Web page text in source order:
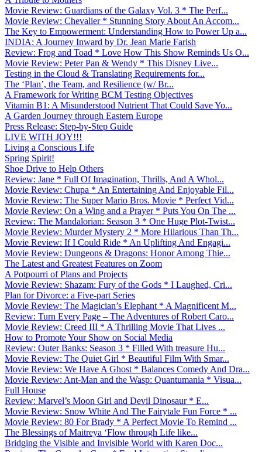
Movie Review: Guardians of the Galaxy Vol. 3 * The Perf...
Movie Review: Chevalier * Stunning Story About An Accom...
The Key to Empowerment: Understanding How to Power Up a...
INDIA: A Journey Inward by Dr. Jean Marie Farish
Review: Frog and Toad * Love How This Show Reminds Us O...
Movie Review: Peter Pan & Wendy * This Disney Live...
Testing in the Cloud & Translating Requirements for...
The ‘Plan’, the Team, and Resilience (w/ Br...
A Framework for Writing BCM Testing Objectives
Vitamin B1: A Misunderstood Nutrient That Could Save Yo...
A Garden Journey through Eastern Europe
Press Release: Step-by-Step Guide
LIVE WITH JOY!!!
Living a Conscious Life
Spring Spirit!
Shoe Drive to Help Others
Review: Jane * Full Of Imagination, Thrills, And A Whol...
Movie Review: Chupa * An Entertaining And Enjoyable Fil...
Movie Review: The Super Mario Bros. Movie * Perfect Vid...
Movie Review: On a Wing and a Prayer * Puts You On The ...
Review: The Mandalorian: Season 3 * One Huge Plot-Twist...
Movie Review: Murder Mystery 2 * More Hilarious Than Th...
Movie Review: If I Could Ride * An Uplifting And Engagi...
Movie Review: Dungeons & Dragons: Honor Among Thie...
The Latest and Greatest Features on Zoom
A Potpourri of Plans and Projects
Movie Review: Shazam: Fury of the Gods * I Laughed, Cri...
Plan for Divorce: a Five-part Series
Movie Review: The Magician’s Elephant * A Magnificent M...
Review: Turn Every Page – The Adventures of Robert Caro...
Movie Review: Creed III * A Thrilling Movie That Lives ...
How to Promote Your Show on Social Media
Review: Outer Banks: Season 3 * Filled With treasure Hu...
Movie Review: The Quiet Girl * Beautiful Film With Smar...
Movie Review: We Have A Ghost * Balances Comedy And Dra...
Movie Review: Ant-Man and the Wasp: Quantumania * Visua...
Full House
Review: Marvel’s Moon Girl and Devil Dinosaur * E...
Movie Review: Snow White And The Fairytale Fun Force * ...
Movie Review: 80 For Brady * A Perfect Movie To Remind ...
The Blessings of Maitreya ‘Flow through Life like...
Bridging the Visible and Invisible World with Karen Doc...